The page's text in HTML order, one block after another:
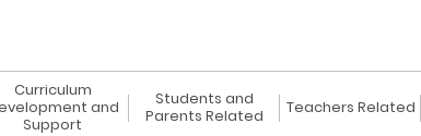
Curriculum
and
Support
Students and
Parents Related
Teachers Related